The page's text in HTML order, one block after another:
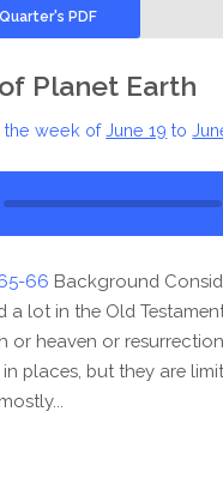
PDF
Planet Earth
the week ofJune 19 to
66 Background
a lot in the Old
or heaven or
places, but they are